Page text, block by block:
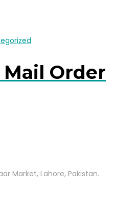
Order
Market, Lahore, Pakistan.